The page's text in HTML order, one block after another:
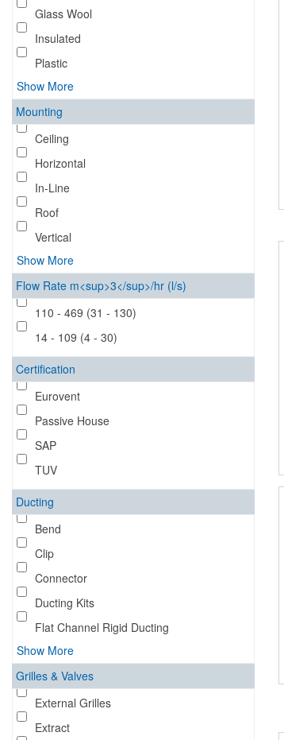
Glass Wool
Insulated
Plastic
Show More
Mounting
Ceiling
Horizontal
In-Line
Roof
Vertical
Show More
Flow Rate m<sup>3</sup>/hr (l/s)
110 - 469 (31 - 130)
14 - 109 (4 - 30)
Certification
Eurovent
Passive House
SAP
TUV
Ducting
Bend
Clip
Connector
Ducting Kits
Flat Channel Rigid Ducting
Show More
Grilles & Valves
External Grilles
Extract